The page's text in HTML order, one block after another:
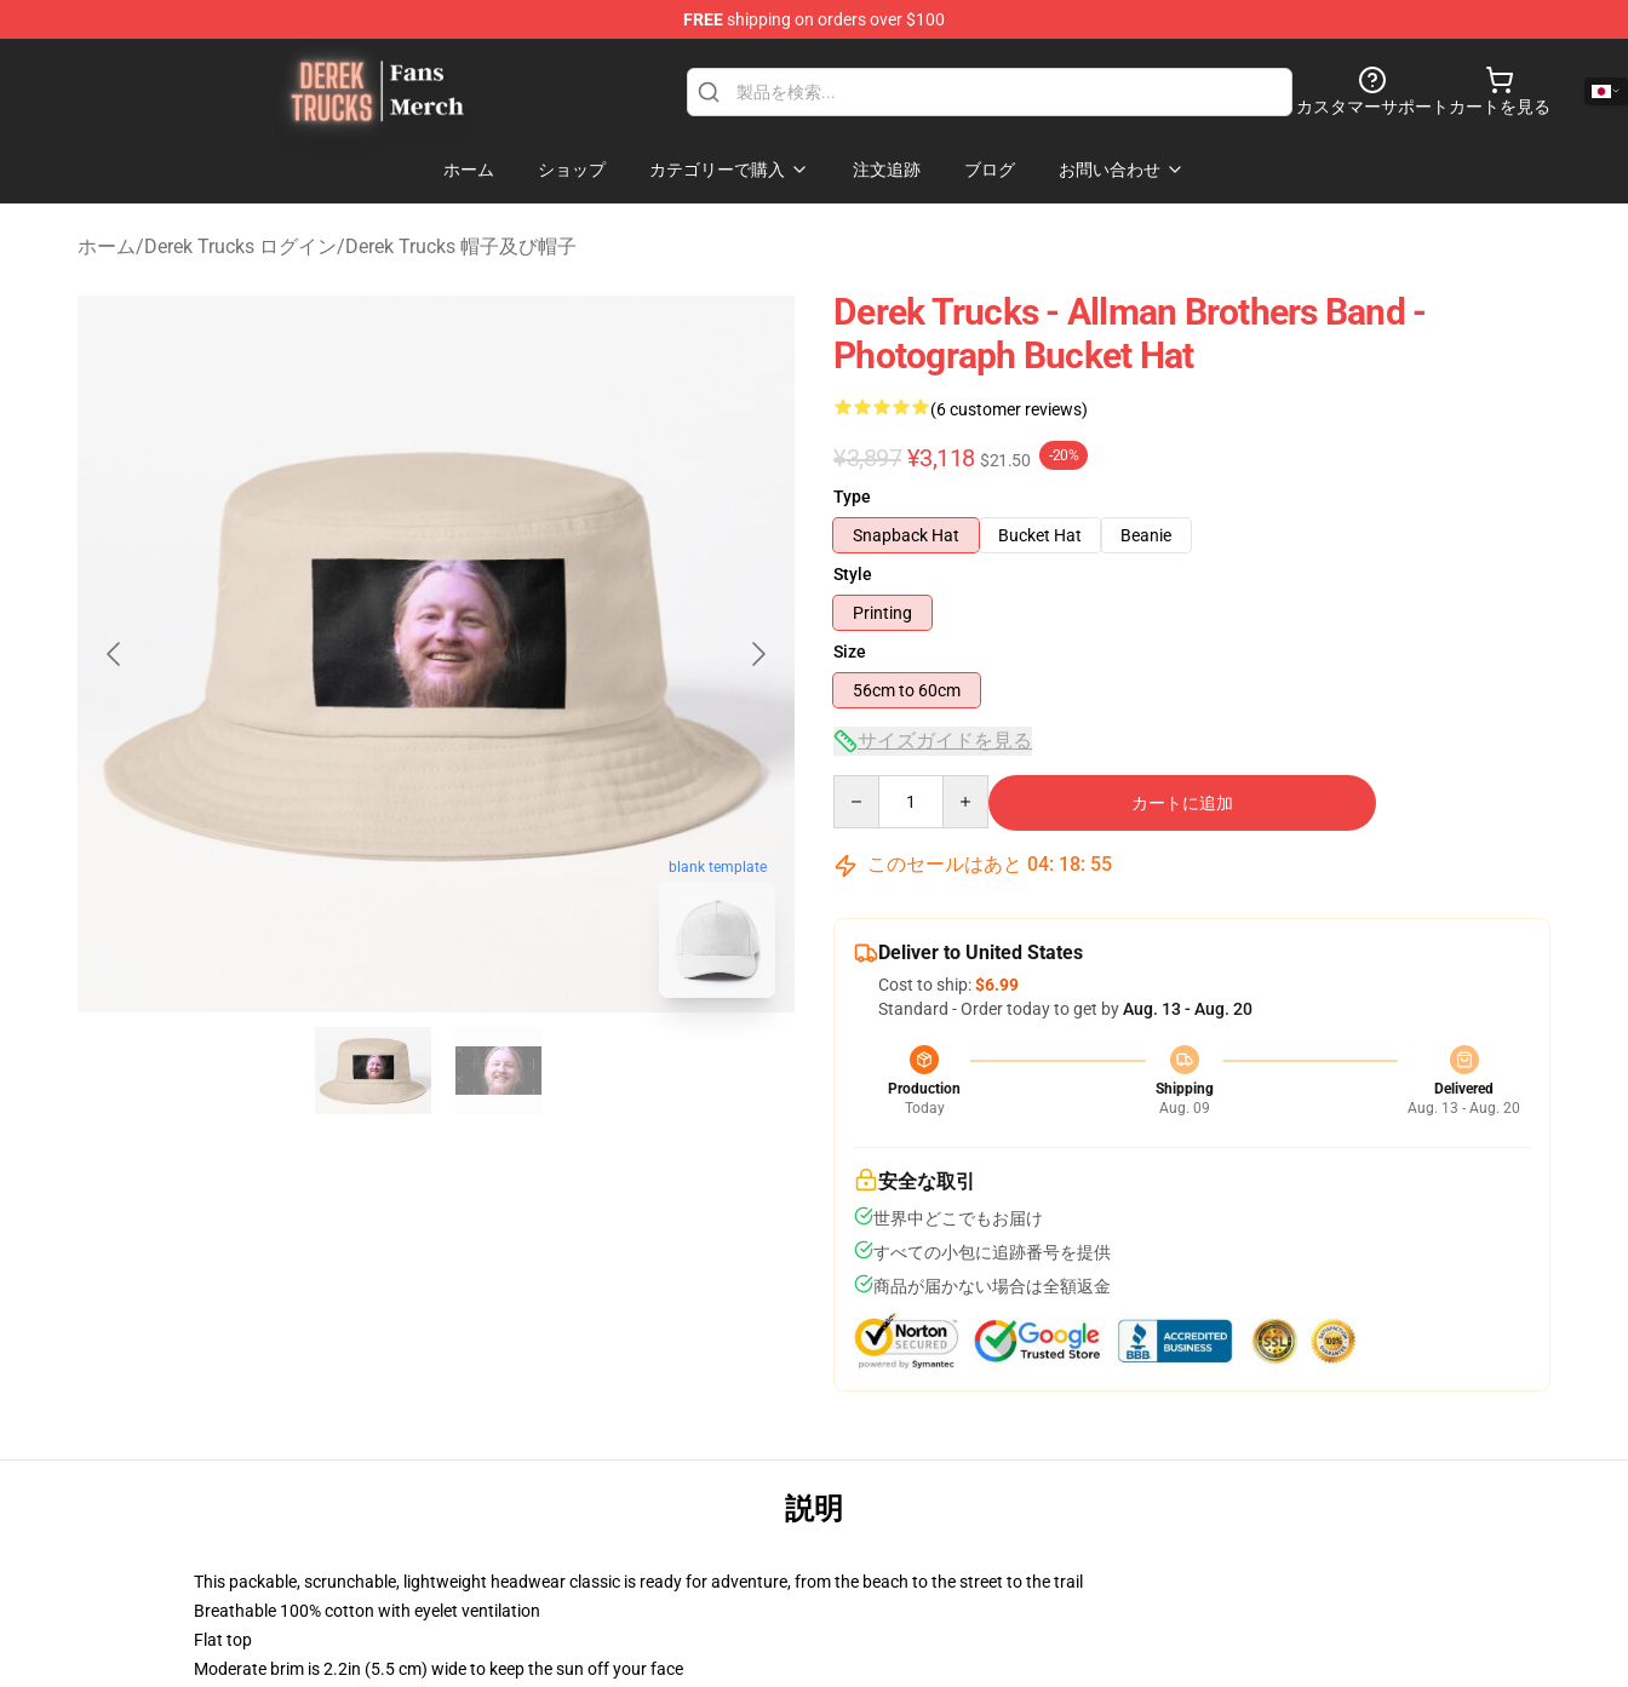
FREEshipping on orders over $100
Derek Trucks Store - Official Derek Trucks Merchandise Shop
カスタマーサポート カートを見る
ホーム ショップ カテゴリーで購入 注文追跡 ブログ お問い合わせ
ホーム/Derek Trucks ログイン/Derek Trucks 帽子及び帽子
blank template
Derek Trucks - Allman Brothers Band -
Photograph Bucket Hat
(6 customer reviews)
¥3,897 ¥3,118 $21.50 -20%
Type
Snapback Hat
Bucket Hat
Beanie
Style
Printing
Size
56cm to 60cm
サイズガイドを見る
カートに追加
このセールはあと 04: 18: 54
Deliver to United States
Cost to ship:$6.99
Standard - Order today to get byAug. 13 - Aug. 20
Production
Today
Shipping
Aug. 09
Delivered
Aug. 13 - Aug. 20
安全な取引
世界中どこでもお届け
すべての小包に追跡番号を提供
商品が届かない場合は全額返金
説明
This packable, scrunchable, lightweight headwear classic is ready for adventure, from the beach to the street to the trail
Breathable 100% cotton with eyelet ventilation
Flat top
Moderate brim is 2.2in (5.5 cm) wide to keep the sun off your face